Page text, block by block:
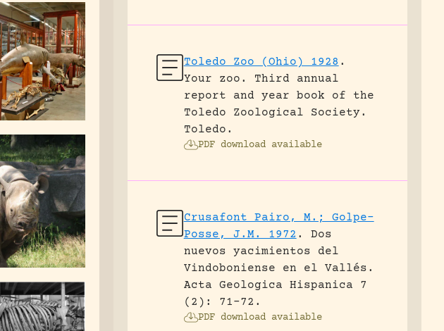
Toledo Zoo (Ohio) 1928 .
Your zoo. Third annual
report and year book of the
Toledo Zoological Society.
Toledo.
PDF download available
Crusafont Pairo, M.; Golpe-
Posse, J.M. 1972 .
Dos
nuevos yacimientos del
Vindoboniense en el Vallés.
Acta Geologica Hispanica 7
(2): 71-72.
PDF download available